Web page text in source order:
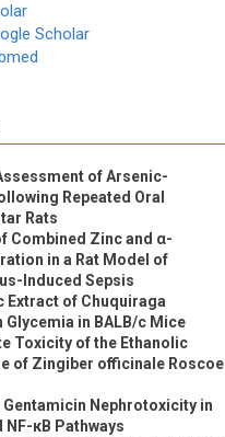
Scholar
of Arsenic-
Repeated Oral
Rats
Combined Zinc and α-
in a Rat Model of
Induced Sepsis
Extract of Chuquiraga
in BALB/c Mice
Toxicity of the Ethanolic
of Zingiber officinale Roscoe
Gentamicin Nephrotoxicity in
NF-κB Pathways